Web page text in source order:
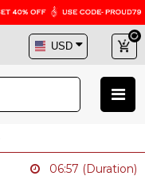
06:57 (Duration)